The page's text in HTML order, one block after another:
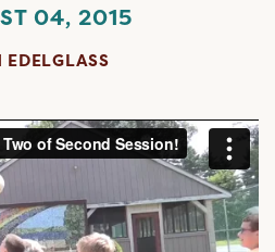
04, 2015
EDELGLASS